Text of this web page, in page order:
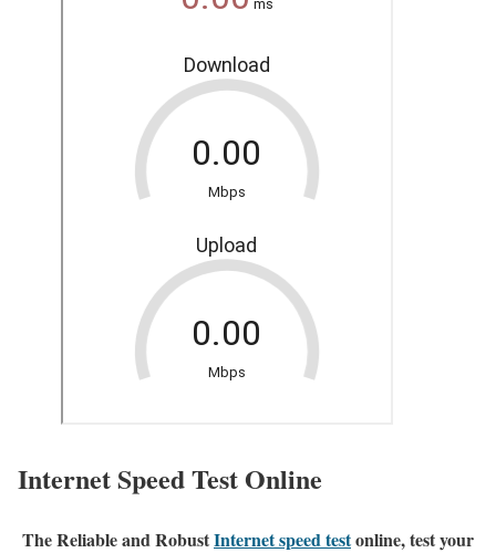
Internet Speed Test Online
The Reliable and RobustInternet speed testonline, test your